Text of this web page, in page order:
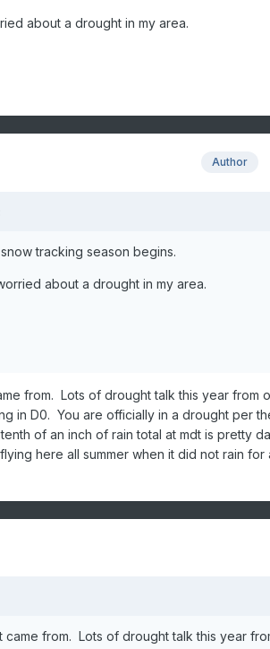
about a drought in my area.
Author
tracking season begins.
about a drought in my area.
from. Lots of drought talk this year from
in D0. You are officially in a drought per
of an inch of rain total at mdt is pretty
here all summer when it did not rain for
from. Lots of drought talk this year